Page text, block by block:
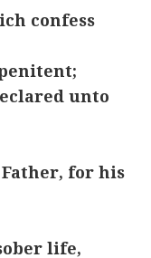
confess
unto
for his
life,